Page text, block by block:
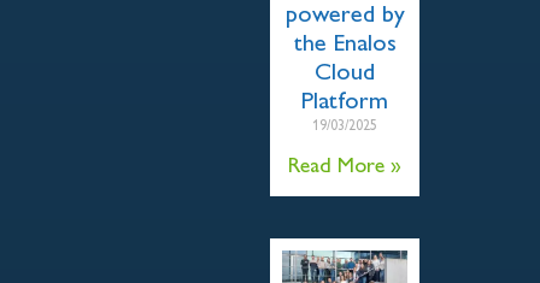
powered by
the Enalos
Cloud
Platform
19/03/2025
Read More »